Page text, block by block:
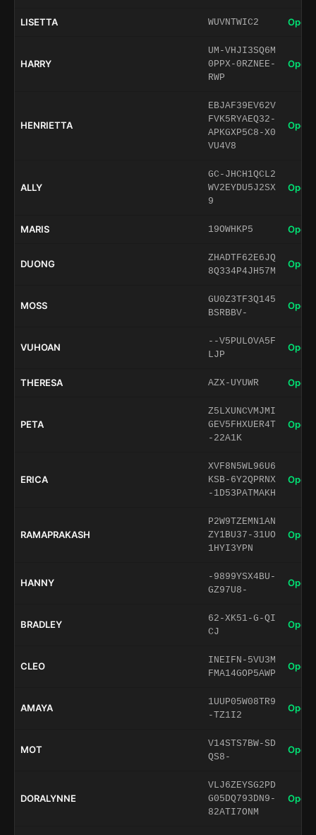
LISETTA WUVNTWIC2 Open
HARRY
UM-VHJI3SQ6M
0PPX-0RZNEE-
RWP
Open
HENRIETTA
EBJAF39EV62V
FVK5RYAEQ32-
APKGXP5C8-X0
VU4V8
Open
ALLY
GC-JHCH1QCL2
WV2EYDU5J2SX
9
Open
MARIS 19OWHKP5 Open
DUONG
ZHADTF62E6JQ
8Q334P4JH57M
Open
MOSS
GU0Z3TF3Q145
BSRBBV-
Open
VUHOAN
--V5PULOVA5F
LJP
Open
THERESA AZX-UYUWR Open
PETA
Z5LXUNCVMJMI
GEV5FHXUER4T
-22A1K
Open
ERICA
XVF8N5WL96U6
KSB-6Y2QPRNX
-1D53PATMAKH
Open
RAMAPRAKASH
P2W9TZEMN1AN
ZY1BU37-31UO
1HYI3YPN
Open
HANNY
-9899YSX4BU-
GZ97U8-
Open
BRADLEY
62-XK51-G-QI
CJ
Open
CLEO
INEIFN-5VU3M
FMA14GOP5AWP
Open
AMAYA
1UUP05W08TR9
-TZ1I2
Open
MOT
V14STS7BW-SD
QS8-
Open
DORALYNNE
VLJ6ZEYSG2PD
G05DQ793DN9-
82ATI7ONM
Open